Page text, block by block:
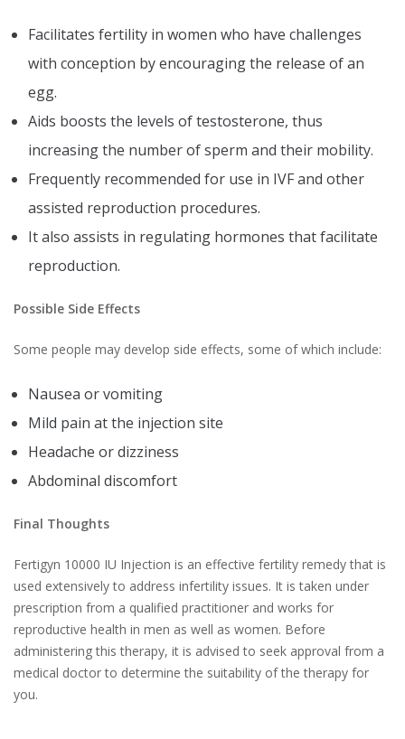
Facilitates fertility in women who have challenges
with conception by encouraging the release of an
egg.
Aids boosts the levels of testosterone, thus
increasing the number of sperm and their mobility.
Frequently recommended for use in IVF and other
assisted reproduction procedures.
It also assists in regulating hormones that facilitate
reproduction.
Possible Side Effects
Some people may develop side effects, some of which include:
Nausea or vomiting
Mild pain at the injection site
Headache or dizziness
Abdominal discomfort
Final Thoughts
Fertigyn 10000 IU Injection is an effective fertility remedy that is
used extensively to address infertility issues. It is taken under
prescription from a qualified practitioner and works for
reproductive health in men as well as women. Before
administering this therapy, it is advised to seek approval from a
medical doctor to determine the suitability of the therapy for
you.